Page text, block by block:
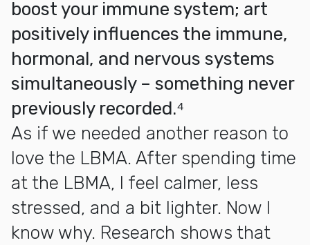
boost your immune system; art
positively influences the immune,
hormonal, and nervous systems
simultaneously – something never
previously recorded.⁴
As if we needed another reason to
love the LBMA. After spending time
at the LBMA, I feel calmer, less
stressed, and a bit lighter. Now I
know why. Research shows that